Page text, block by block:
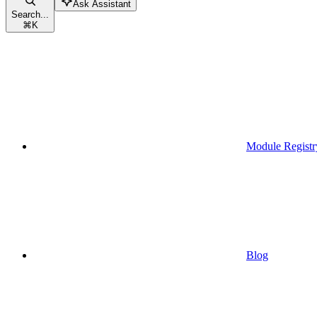
Search...
⌘K
Ask Assistant
Module
Blog